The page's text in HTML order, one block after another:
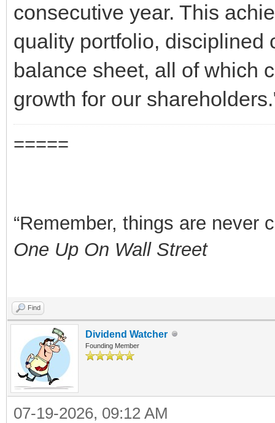
consecutive year. This
quality portfolio, disciplined
balance sheet, all of which
growth for our
=====
“Remember, things are never
One Up On Wall Street
Find
Dividend Watcher
Founding Member
07-19-2026, 09:12 AM